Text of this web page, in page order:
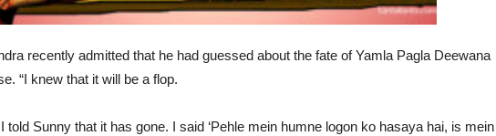
recently admitted that he had guessed about the fate of Yamla Pagla Deewana
“I knew that it will be a flop.
told Sunny that it has gone. I said ‘Pehle mein humne logon ko hasaya hai, is mein